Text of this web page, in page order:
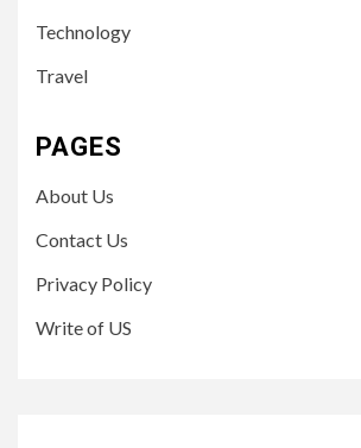
Technology
Travel
PAGES
About Us
Contact Us
Privacy Policy
Write of US